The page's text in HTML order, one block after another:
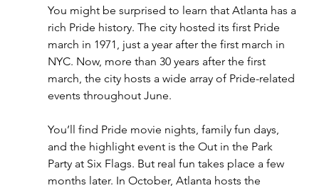
You might be surprised to learn that Atlanta has a
rich Pride history. The city hosted its first Pride
march in 1971, just a year after the first march in
NYC. Now, more than 30 years after the first
march, the city hosts a wide array of Pride-related
events throughout June.
You’ll find Pride movie nights, family fun days,
and the highlight event is the Out in the Park
Party at Six Flags. But real fun takes place a few
months later. In October, Atlanta hosts the